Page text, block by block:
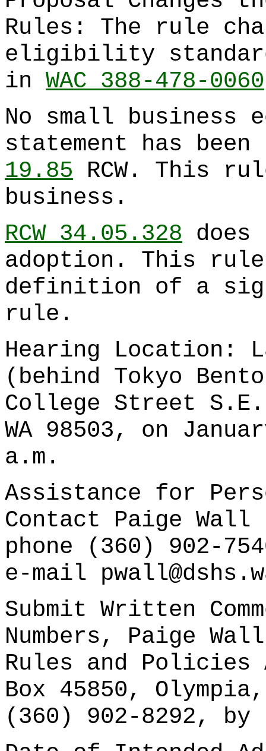
Rules: The rule
eligibility
in WAC 388-478-0060
No small business
statement has
19.85 RCW. This
business.
RCW 34.05.328
adoption. This
definition of a
rule.
Hearing Location:
(behind Tokyo
College Street
WA 98503, on
a.m.
Assistance for
Contact Paige
phone (360) 902-
e-mail
Submit Written
Numbers, Paige
Rules and
Box 45850,
(360) 902-8292, by